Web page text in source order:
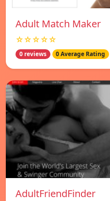
Adult Match Maker
☆☆☆☆☆
0 reviews 0 Average Rating
AdultFriendFinder